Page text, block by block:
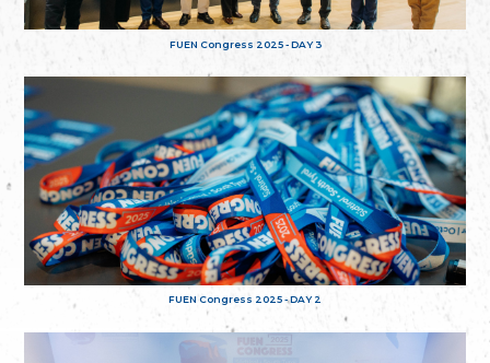
FUEN Congress 2025 - DAY 3
FUEN Congress 2025 - DAY 2